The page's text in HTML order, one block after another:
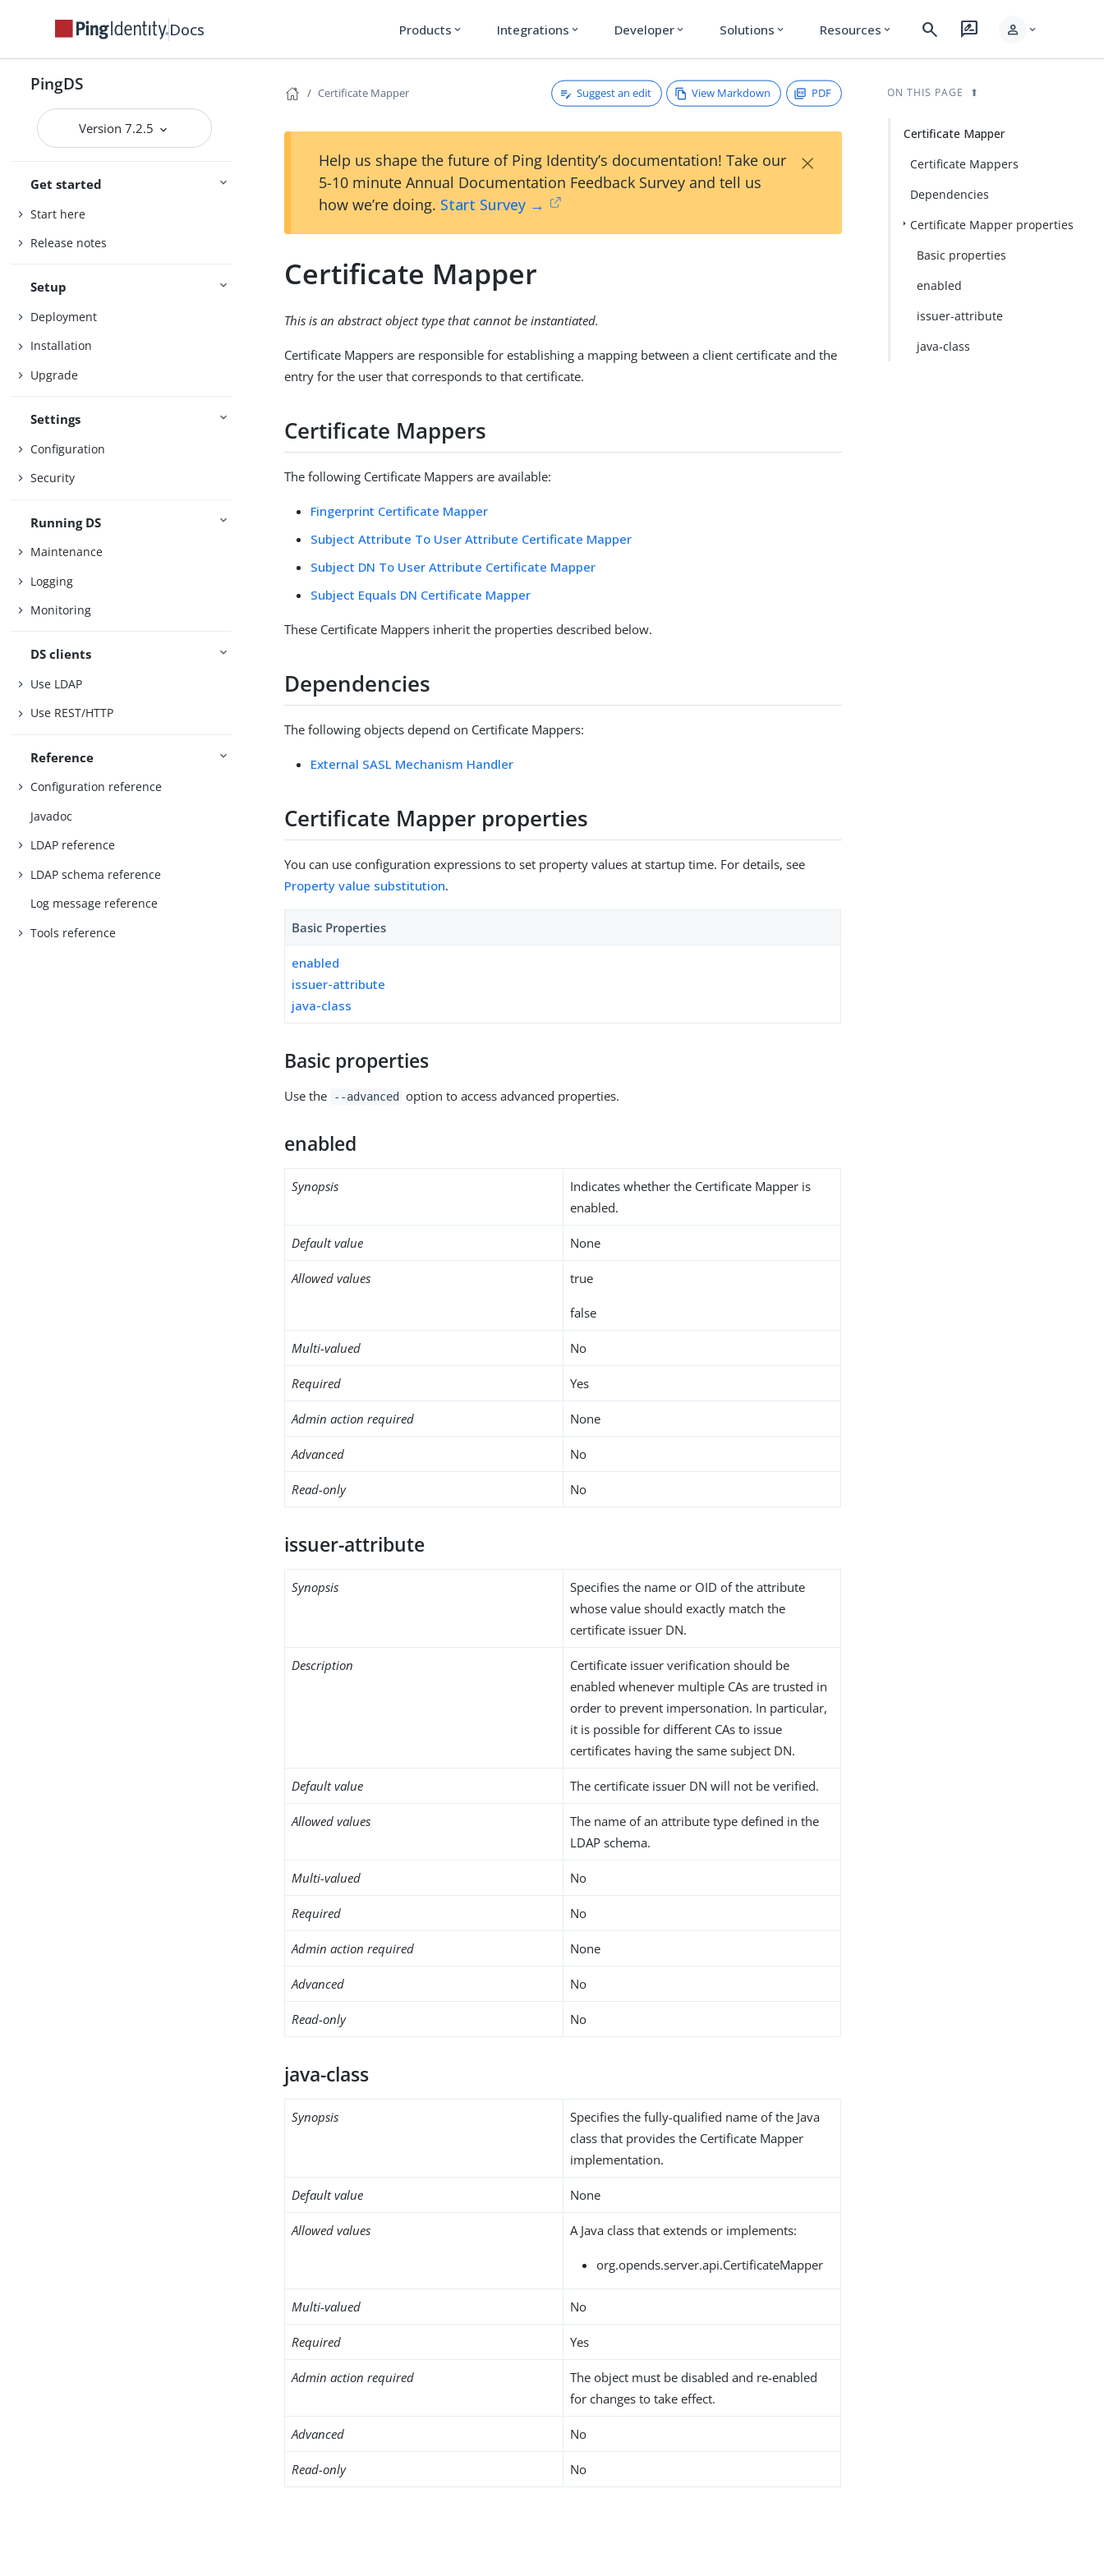
Docs Products expand_more Integrations expand_more Developer expand_more Solutions expand_more Resources expand_more search rate_review person expand_more
PingDS
Version 7.2.5
Get started
Start here
Release notes
Setup
Deployment
Installation
Upgrade
Settings
Configuration
Security
Running DS
Maintenance
Logging
Monitoring
DS clients
Use LDAP
Use REST/HTTP
Reference
Configuration reference
Javadoc
LDAP reference
LDAP schema reference
Log message reference
Tools reference
Certificate Mapper Suggest an edit View Markdown PDF
Help us shape the future of Ping Identity’s documentation! Take our
5-10 minute Annual Documentation Feedback Survey and tell us
how we’re doing. Start Survey →
×
Certificate Mapper
This is an abstract object type that cannot be instantiated.
Certificate Mappers are responsible for establishing a mapping between a client certificate and the
entry for the user that corresponds to that certificate.
Certificate Mappers
The following Certificate Mappers are available:
Fingerprint Certificate Mapper
Subject Attribute To User Attribute Certificate Mapper
Subject DN To User Attribute Certificate Mapper
Subject Equals DN Certificate Mapper
These Certificate Mappers inherit the properties described below.
Dependencies
The following objects depend on Certificate Mappers:
External SASL Mechanism Handler
Certificate Mapper properties
You can use configuration expressions to set property values at startup time. For details, see
Property value substitution.
Basic Properties
enabled
issuer-attribute
java-class
Basic properties
Use the --advanced option to access advanced properties.
enabled
Synopsis
Indicates whether the Certificate Mapper is
enabled.
Default value None
Allowed values true
false
Multi-valued No
Required Yes
Admin action required None
Advanced No
Read-only No
issuer-attribute
Synopsis
Specifies the name or OID of the attribute
whose value should exactly match the
certificate issuer DN.
Description
Certificate issuer verification should be
enabled whenever multiple CAs are trusted in
order to prevent impersonation. In particular,
it is possible for different CAs to issue
certificates having the same subject DN.
Default value The certificate issuer DN will not be verified.
Allowed values
The name of an attribute type defined in the
LDAP schema.
Multi-valued No
Required No
Admin action required None
Advanced No
Read-only No
java-class
Synopsis
Specifies the fully-qualified name of the Java
class that provides the Certificate Mapper
implementation.
Default value None
Allowed values A Java class that extends or implements:
org.opends.server.api.CertificateMapper
Multi-valued No
Required Yes
Admin action required
The object must be disabled and re-enabled
for changes to take effect.
Advanced No
Read-only No
ON THIS PAGE
Certificate Mapper
Certificate Mappers
Dependencies
Certificate Mapper properties
Basic properties
enabled
issuer-attribute
java-class